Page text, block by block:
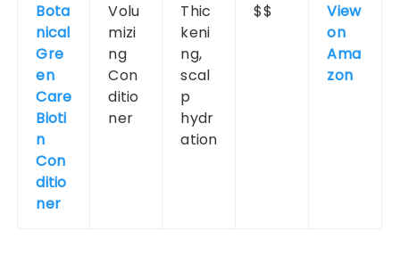
Bota
nical
Gre
en
Care
Bioti
n
Con
ditio
ner
Volu
mizi
ng
Con
ditio
ner
Thic
keni
ng,
scal
p
hydr
ation
$$
View
on
Ama
zon